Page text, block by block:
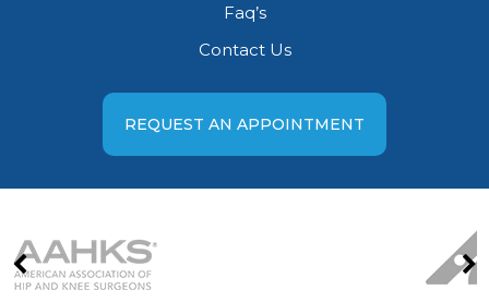
Faq’s
Contact Us
REQUEST AN APPOINTMENT